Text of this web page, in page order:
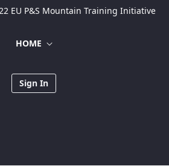
EU P&S Mountain Training Initiative
HOME
Sign In